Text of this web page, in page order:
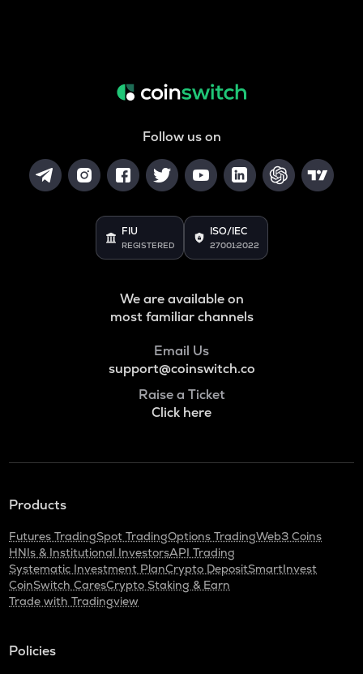
Follow us on
FIU
REGISTERED
ISO/IEC
27001:2022
We are available on
most familiar channels
Email Us
support@coinswitch.co
Raise a Ticket
Click here
Products
Futures TradingSpot TradingOptions TradingWeb3 Coins
HNIs & Institutional InvestorsAPI Trading
Systematic Investment PlanCrypto DepositSmartInvest
CoinSwitch CaresCrypto Staking & Earn
Trade with Tradingview
Policies